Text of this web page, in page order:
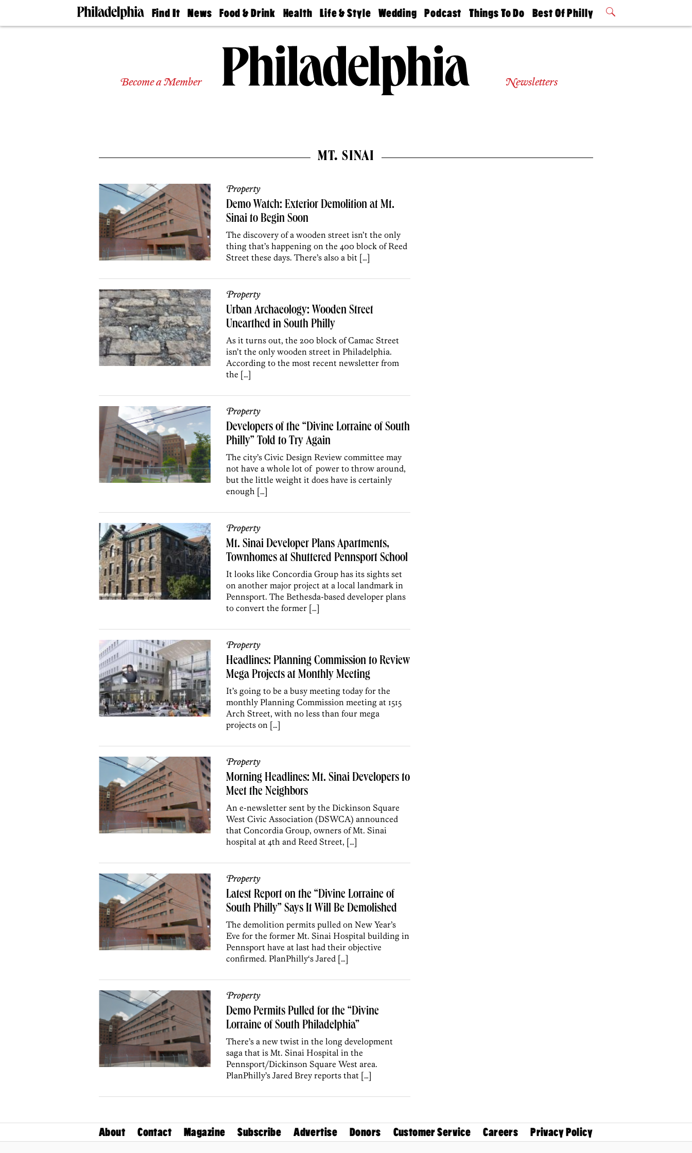
Find It
Doctors
Experts
Agents
News
The
Food & Drink
50 Best
Jobs
Health
Find A
Find A
Doctor
Senior
Living
Life & Style
Real Estate
Wedding
Guides &
Wedding
Expert
Bubbly
Ball
Podcast
Philly
Today
Things To Do
Philly Mag
Best Of Philly
2026 Party
Become a Member Newsletters
MT. SINAI
Property
Demo Watch: Exterior Demolition at Mt.
Sinai to Begin Soon
The discovery of a wooden street isn’t the only
thing that’s happening on the 400 block of Reed
Street these days. There’s also a bit […]
Property
Urban Archaeology: Wooden Street
Unearthed in South Philly
As it turns out, the 200 block of Camac Street
isn’t the only wooden street in Philadelphia.
According to the most recent newsletter from
the […]
Property
Developers of the “Divine Lorraine of South
Philly” Told to Try Again
The city’s Civic Design Review committee may
not have a whole lot of power to throw around,
but the little weight it does have is certainly
enough […]
Property
Mt. Sinai Developer Plans Apartments,
Townhomes at Shuttered Pennsport School
It looks like Concordia Group has its sights set
on another major project at a local landmark in
Pennsport. The Bethesda-based developer plans
to convert the former […]
Property
Headlines: Planning Commission to Review
Mega Projects at Monthly Meeting
It’s going to be a busy meeting today for the
monthly Planning Commission meeting at 1515
Arch Street, with no less than four mega
projects on […]
Property
Morning Headlines: Mt. Sinai Developers to
Meet the Neighbors
An e-newsletter sent by the Dickinson Square
West Civic Association (DSWCA) announced
that Concordia Group, owners of Mt. Sinai
hospital at 4th and Reed Street, […]
Property
Latest Report on the “Divine Lorraine of
South Philly” Says It Will Be Demolished
The demolition permits pulled on New Year’s
Eve for the former Mt. Sinai Hospital building in
Pennsport have at last had their objective
confirmed. PlanPhilly‘s Jared […]
Property
Demo Permits Pulled for the “Divine
Lorraine of South Philadelphia”
There’s a new twist in the long development
saga that is Mt. Sinai Hospital in the
Pennsport/Dickinson Square West area.
PlanPhilly’s Jared Brey reports that […]
About Contact Magazine Subscribe Advertise Donors Customer Service Careers Privacy Policy